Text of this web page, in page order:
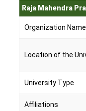
Raja Mahendra
Organization Name
Location of the
University Type
Affiliations